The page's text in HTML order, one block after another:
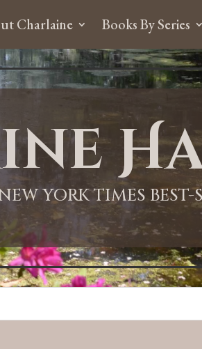
Charlaine Books By Series
YORK TIMES